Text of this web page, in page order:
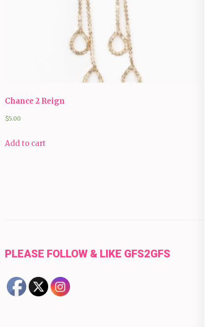
Chance 2 Reign
$5.00
Add to cart
PLEASE FOLLOW & LIKE GFS2GFS